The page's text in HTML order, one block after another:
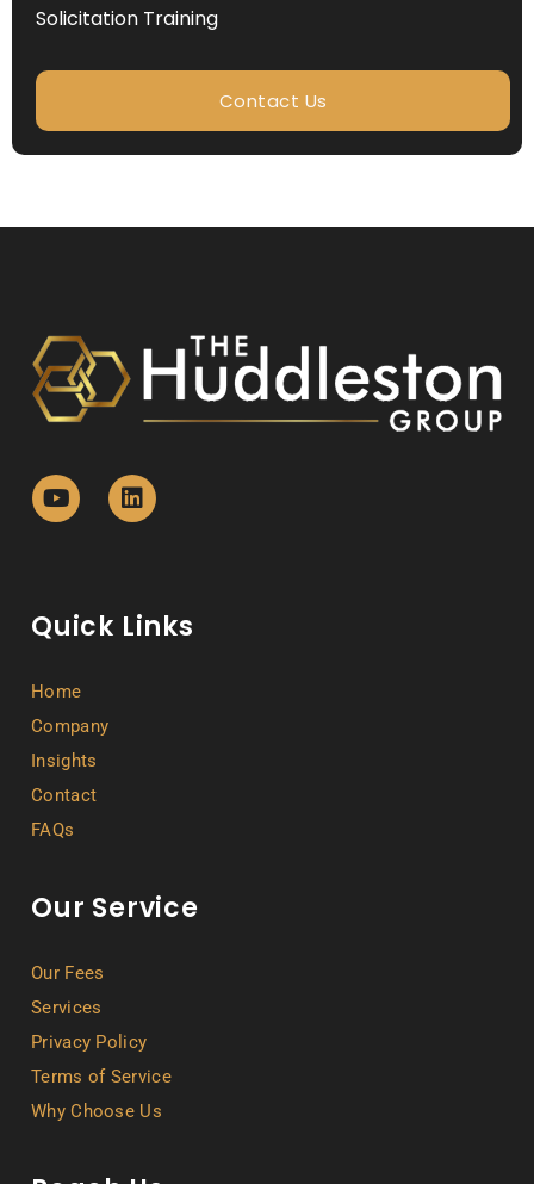
Solicitation Training
Contact Us
Quick Links
Home
Company
Insights
Contact
FAQs
Our Service
Our Fees
Services
Privacy Policy
Terms of Service
Why Choose Us